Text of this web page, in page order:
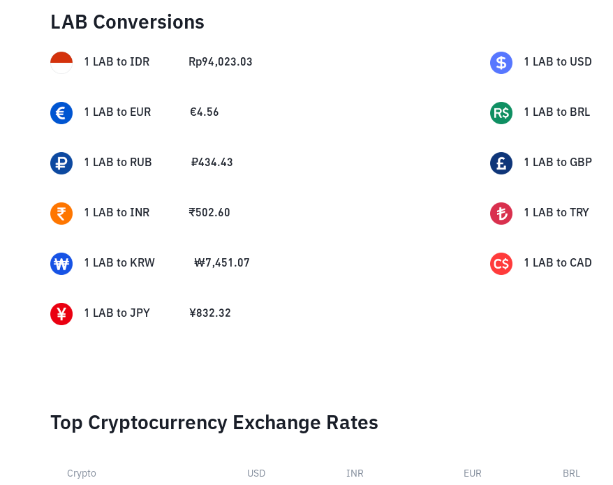
LAB Conversions
1 LAB to IDR Rp94,023.03 1 LAB to USD
1 LAB to EUR €4.56 1 LAB to BRL
1 LAB to RUB ₽434.43 1 LAB to GBP
1 LAB to INR ₹502.60 1 LAB to TRY
1 LAB to KRW ₩7,451.07 1 LAB to CAD
1 LAB to JPY ¥832.32
Top Cryptocurrency Exchange Rates
Crypto USD INR EUR BRL